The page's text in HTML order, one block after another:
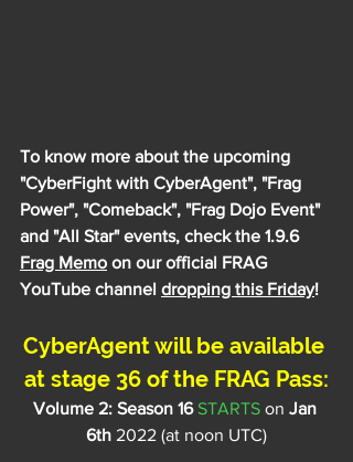
To know more about the upcoming
"CyberFight with CyberAgent", "Frag
Power", "Comeback", "Frag Dojo Event"
and "All Star" events, check the 1.9.6
Frag Memo on our official FRAG
YouTube channel dropping this Friday!
CyberAgent will be available
at stage 36 of the FRAG Pass:
Volume 2: Season 16 STARTS on Jan
6th 2022 (at noon UTC)